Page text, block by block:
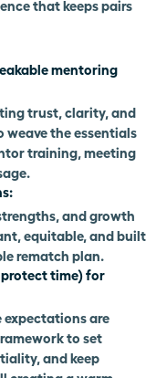
that keeps pairs
mentoring
trust, clarity, and
the essentials
training, meeting
and growth
equitable, and built
rematch plan.
time) for
expectations are
to set
and keep